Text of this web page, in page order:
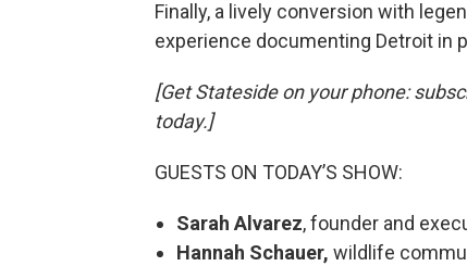
Finally, a lively conversion with
experience documenting Detroit in
[Get Stateside on your phone:
today.]
GUESTS ON TODAY’S SHOW:
Sarah Alvarez, founder and
Hannah Schauer, wildlife